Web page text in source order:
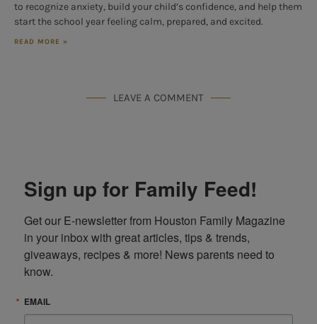
to recognize anxiety, build your child’s confidence, and help them
start the school year feeling calm, prepared, and excited.
READ MORE »
LEAVE A COMMENT
Sign up for Family Feed!
Get our E-newsletter from Houston Family Magazine
in your inbox with great articles, tips & trends,
giveaways, recipes & more! News parents need to
know.
EMAIL